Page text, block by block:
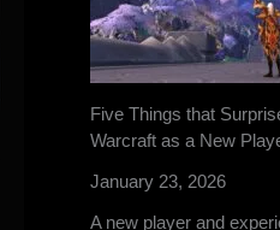
Five Things that
Warcraft as a New
January 23, 2026
A new player and